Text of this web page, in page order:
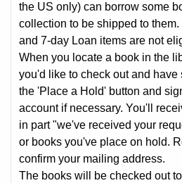
the US only) can borrow some
collection to be shipped to
and 7-day Loan items are not
When you locate a book in the
you'd like to check out and
the 'Place a Hold' button and
account if necessary. You'll
in part "we've received your
or books you've place on hold.
confirm your mailing address.
The books will be checked out